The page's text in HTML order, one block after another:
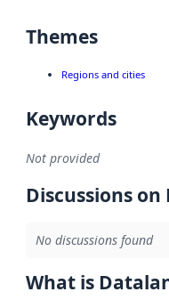
Themes
Regions and cities
Keywords
Not provided
Discussions
No discussions found
What is